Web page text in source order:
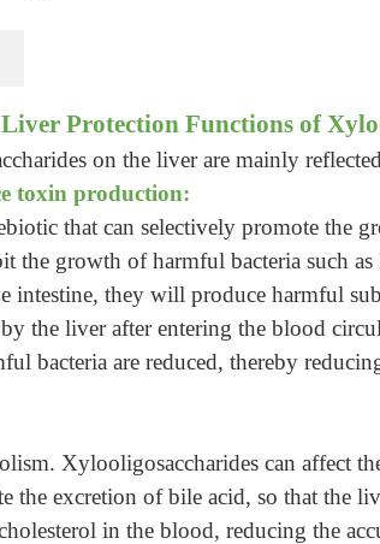
Protection Functions of
on the liver are mainly
toxin production:
that can selectively promote the
the growth of harmful bacteria such
they will produce harmful
the liver after entering the blood
bacteria are reduced, thereby
Xylooligosaccharides can affect
the excretion of bile acid, so that the
in the blood, reducing the